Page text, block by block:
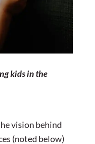
kids in the
vision behind
(noted below)